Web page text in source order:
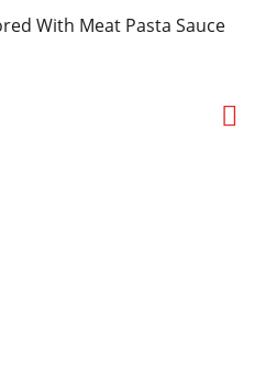
With Meat Pasta Sauce